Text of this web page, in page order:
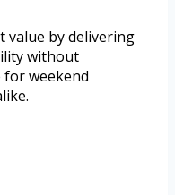
value by delivering
without
weekend